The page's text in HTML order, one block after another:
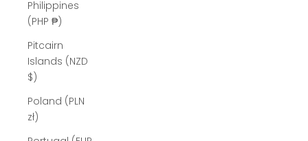
Philippines
(PHP ₱)
Pitcairn
Islands (NZD
$)
Poland (PLN
zł)